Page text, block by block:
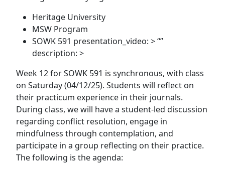
Heritage University
MSW Program
SOWK 591 presentation_video: > “”
description: >
Week 12 for SOWK 591 is synchronous, with class
on Saturday (04/12/25). Students will reflect on
their practicum experience in their journals.
During class, we will have a student-led discussion
regarding conflict resolution, engage in
mindfulness through contemplation, and
participate in a group reflecting on their practice.
The following is the agenda: